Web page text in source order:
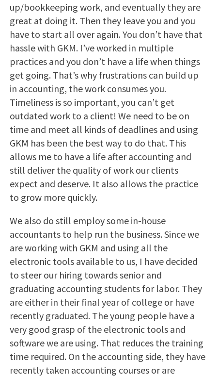
up/bookkeeping work, and eventually they are
great at doing it. Then they leave you and you
have to start all over again. You don’t have that
hassle with GKM. I’ve worked in multiple
practices and you don’t have a life when things
get going. That’s why frustrations can build up
in accounting, the work consumes you.
Timeliness is so important, you can’t get
outdated work to a client! We need to be on
time and meet all kinds of deadlines and using
GKM has been the best way to do that. This
allows me to have a life after accounting and
still deliver the quality of work our clients
expect and deserve. It also allows the practice
to grow more quickly.
We also do still employ some in-house
accountants to help run the business. Since we
are working with GKM and using all the
electronic tools available to us, I have decided
to steer our hiring towards senior and
graduating accounting students for labor. They
are either in their final year of college or have
recently graduated. The young people have a
very good grasp of the electronic tools and
software we are using. That reduces the training
time required. On the accounting side, they have
recently taken accounting courses or are